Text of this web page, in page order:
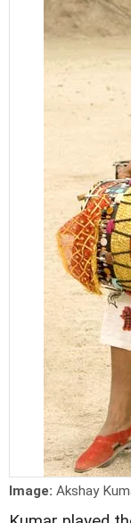
Image: Akshay